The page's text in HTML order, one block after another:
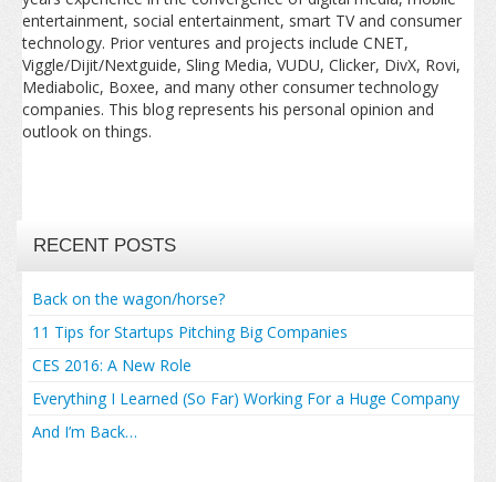
entertainment, social entertainment, smart TV and consumer
technology. Prior ventures and projects include CNET,
Viggle/Dijit/Nextguide, Sling Media, VUDU, Clicker, DivX, Rovi,
Mediabolic, Boxee, and many other consumer technology
companies. This blog represents his personal opinion and
outlook on things.
RECENT POSTS
Back on the wagon/horse?
11 Tips for Startups Pitching Big Companies
CES 2016: A New Role
Everything I Learned (So Far) Working For a Huge Company
And I’m Back…